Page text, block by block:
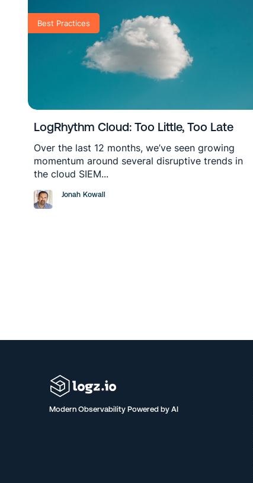
Best Practices
LogRhythm Cloud: Too Little, Too Late
Over the last 12 months, we’ve seen growing
momentum around several disruptive trends in
the cloud SIEM...
Jonah Kowall
Modern Observability Powered by AI